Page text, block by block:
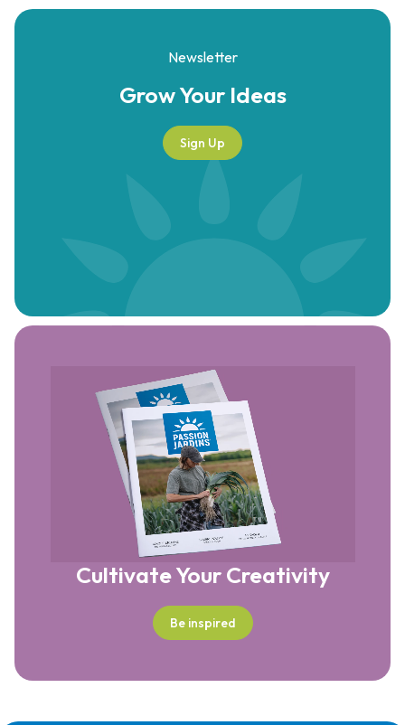
Newsletter
Grow YourIdeas
Sign Up
Cultivate Your Creativity
Be inspired